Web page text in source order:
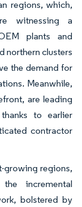
regions, which,
witnessing a
plants and
northern clusters
the demand for
Meanwhile,
are leading
to earlier
contractor
growing regions,
incremental
bolstered by